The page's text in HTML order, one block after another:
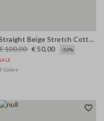
Straight Beige Stretch Cotton Trousers
100,00 € 50,00
-50%
Colors